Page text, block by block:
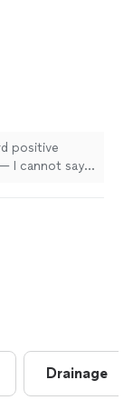
on later in
positive
than it had
sets them
up
looked polished
Drainage